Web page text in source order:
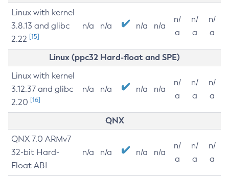
Linux with kernel
3.8.13 and glibc
2.22 [15]
n/a n/a n/a n/a
n/
a
n/
a
n/
a
Linux (ppc32 Hard-float and SPE)
Linux with kernel
3.12.37 and glibc
2.20 [16]
n/a n/a n/a n/a
n/
a
n/
a
n/
a
QNX
QNX 7.0 ARMv7
32-bit Hard-
Float ABI
n/a n/a n/a n/a
n/
a
n/
a
n/
a